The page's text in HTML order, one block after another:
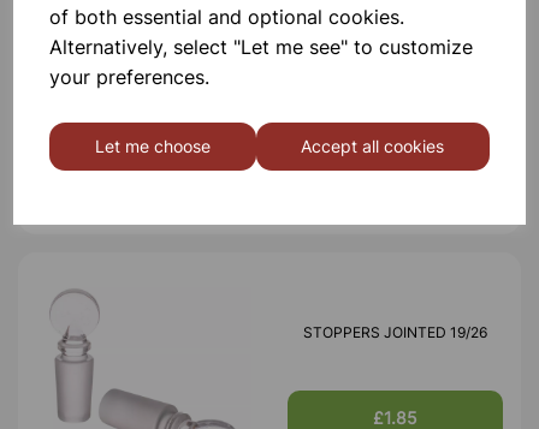
of both essential and optional cookies.
Alternatively, select "Let me see" to customize
your preferences.
Let me choose Accept all cookies
£1.45
STOPPERS JOINTED 19/26
£1.85